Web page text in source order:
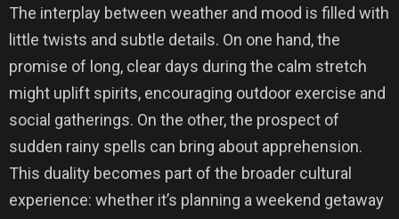
The interplay between weather and mood is filled with
little twists and subtle details. On one hand, the
promise of long, clear days during the calm stretch
might uplift spirits, encouraging outdoor exercise and
social gatherings. On the other, the prospect of
sudden rainy spells can bring about apprehension.
This duality becomes part of the broader cultural
experience: whether it’s planning a weekend getaway